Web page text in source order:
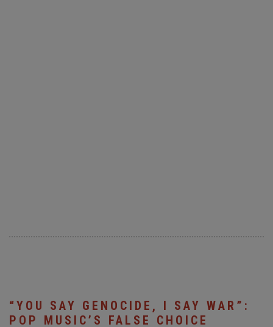
“YOU SAY GENOCIDE, I SAY WAR”:
POP MUSIC’S FALSE CHOICE